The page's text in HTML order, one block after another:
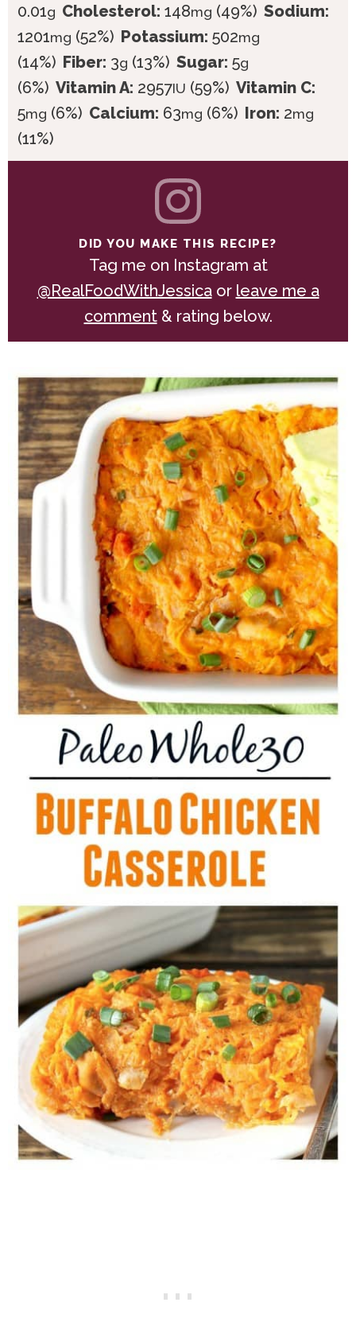
0.01g Cholesterol: 148mg (49%) Sodium:
1201mg (52%) Potassium: 502mg
(14%) Fiber: 3g (13%) Sugar: 5g
(6%) Vitamin A: 2957IU (59%) Vitamin C:
5mg (6%) Calcium: 63mg (6%) Iron: 2mg
(11%)
DID YOU MAKE THIS RECIPE?
Tag me on Instagram at
@RealFoodWithJessicaor leave me a
comment& rating below.